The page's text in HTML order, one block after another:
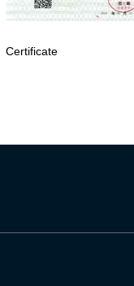
Certificate